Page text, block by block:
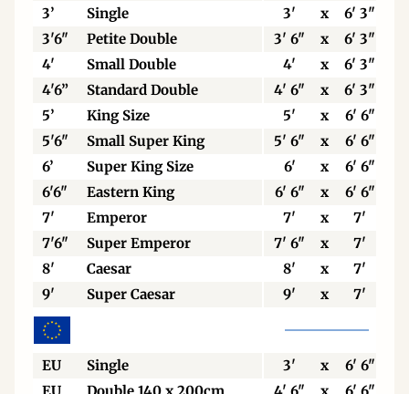
3’
Single 3' x
6' 3"
3'6"
Petite Double 3' 6" x
6' 3"
4'
Small Double 4' x
6' 3"
4'6”
Standard Double 4' 6" x
6' 3"
5’
King Size 5' x
6' 6"
5'6"
Small Super King 5' 6" x
6' 6"
6’
Super King Size 6' x
6' 6"
6'6"
Eastern King 6' 6" x
6' 6"
7'
Emperor 7' x
7'
7'6"
Super Emperor 7' 6" x 7'
8'
Caesar 8' x
7'
9'
Super Caesar 9' x 7'
EU Single 3' x
6' 6"